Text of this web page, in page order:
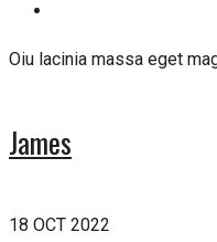
Oiu lacinia massa eget
James
18 OCT 2022